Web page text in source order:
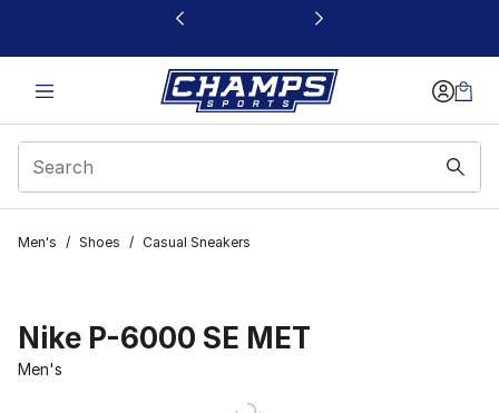
This link will open in a new window
Men's / Shoes / Casual Sneakers
Nike P-6000 SE MET
Men's